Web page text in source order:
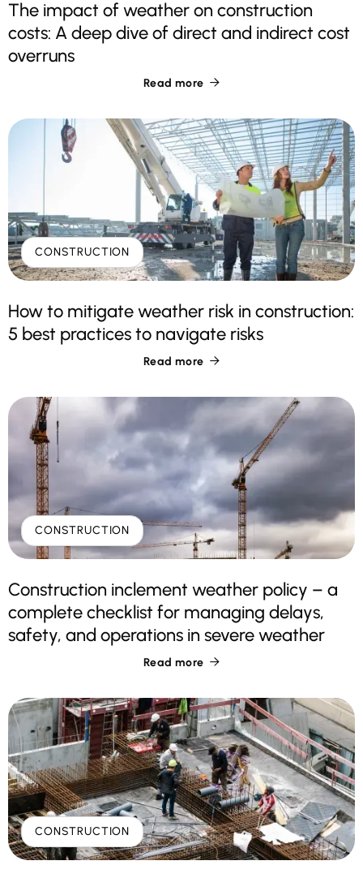
The impact of weather on construction
costs: A deep dive of direct and indirect cost
overruns
Read more 
CONSTRUCTION
How to mitigate weather risk in construction:
5 best practices to navigate risks
Read more 
CONSTRUCTION
Construction inclement weather policy – a
complete checklist for managing delays,
safety, and operations in severe weather
Read more 
CONSTRUCTION